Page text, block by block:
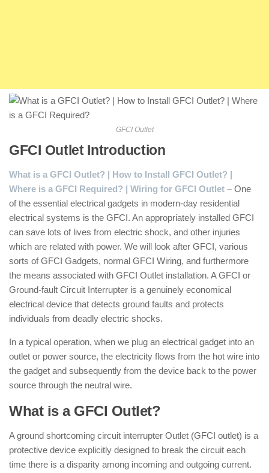
GFCI Outlet
GFCI Outlet Introduction
What is a GFCI Outlet? | How to Install GFCI Outlet? |
Where is a GFCI Required? | Wiring for GFCI Outlet – One
of the essential electrical gadgets in modern-day residential
electrical systems is the GFCI. An appropriately installed GFCI
can save lots of lives from electric shock, and other injuries
which are related with power. We will look after GFCI, various
sorts of GFCI Gadgets, normal GFCI Wiring, and furthermore
the means associated with GFCI Outlet installation. A GFCI or
Ground-fault Circuit Interrupter is a genuinely economical
electrical device that detects ground faults and protects
individuals from deadly electric shocks.
In a typical operation, when we plug an electrical gadget into an
outlet or power source, the electricity flows from the hot wire into
the gadget and subsequently from the device back to the power
source through the neutral wire.
What is a GFCI Outlet?
A ground shortcoming circuit interrupter Outlet (GFCI outlet) is a
protective device explicitly designed to break the circuit each
time there is a disparity among incoming and outgoing current.